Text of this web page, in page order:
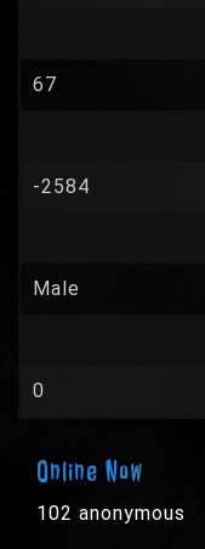
67
-2584
Male
0
Online Now
102 anonymous